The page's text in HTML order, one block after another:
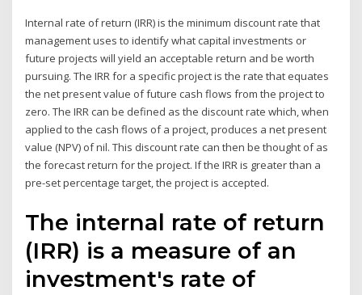
Internal rate of return (IRR) is the minimum discount rate that
management uses to identify what capital investments or
future projects will yield an acceptable return and be worth
pursuing. The IRR for a specific project is the rate that equates
the net present value of future cash flows from the project to
zero. The IRR can be defined as the discount rate which, when
applied to the cash flows of a project, produces a net present
value (NPV) of nil. This discount rate can then be thought of as
the forecast return for the project. If the IRR is greater than a
pre-set percentage target, the project is accepted.
The internal rate of return
(IRR) is a measure of an
investment's rate of